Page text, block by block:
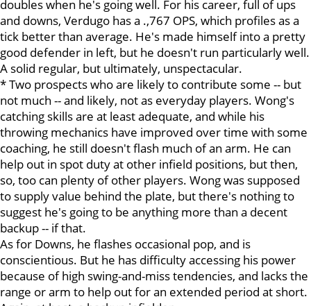
doubles when he's going well. For his career, full of ups
and downs, Verdugo has a .,767 OPS, which profiles as a
tick better than average. He's made himself into a pretty
good defender in left, but he doesn't run particularly well.
A solid regular, but ultimately, unspectacular.
* Two prospects who are likely to contribute some -- but
not much -- and likely, not as everyday players. Wong's
catching skills are at least adequate, and while his
throwing mechanics have improved over time with some
coaching, he still doesn't flash much of an arm. He can
help out in spot duty at other infield positions, but then,
so, too can plenty of other players. Wong was supposed
to supply value behind the plate, but there's nothing to
suggest he's going to be anything more than a decent
backup -- if that.
As for Downs, he flashes occasional pop, and is
conscientious. But he has difficulty accessing his power
because of high swing-and-miss tendencies, and lacks the
range or arm to help out for an extended period at short.